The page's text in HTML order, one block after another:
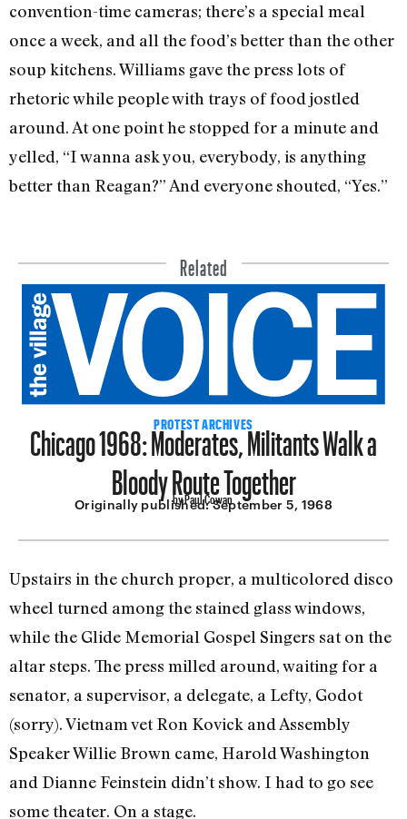
convention-time cameras; there’s a special meal
once a week, and all the food’s better than the other
soup kitchens. Williams gave the press lots of
rhetoric while people with trays of food jostled
around. At one point he stopped for a minute and
yelled, “I wanna ask you, everybody, is anything
better than Reagan?” And everyone shouted, “Yes.”
Related
PROTEST ARCHIVES
Chicago 1968: Moderates, Militants Walk a
Bloody Route Together
by Paul Cowan
Originally published:September 5, 1968
Upstairs in the church proper, a multi­colored disco
wheel turned among the stained glass windows,
while the Glide Memorial Gospel Singers sat on the
altar steps. The press milled around, waiting for a
senator, a supervisor, a delegate, a Lefty, Godot
(sorry). Vietnam vet Ron Kovick and Assembly
Speaker Willie Brown came, Harold Washington
and Dianne Feinstein didn’t show. I had to go see
some theater. On a stage.